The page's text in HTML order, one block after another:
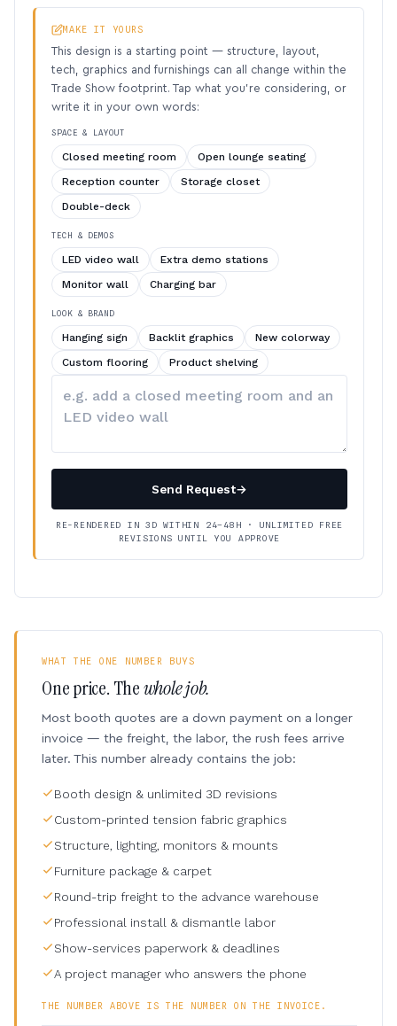
MAKE IT YOURS
This design is a starting point — structure, layout,
tech, graphics and furnishings can all change within the
Trade Show footprint. Tap what you’re considering, or
write it in your own words:
SPACE & LAYOUT
Closed meeting room
Open lounge seating
Reception counter
Storage closet
Double-deck
TECH & DEMOS
LED video wall
Extra demo stations
Monitor wall
Charging bar
LOOK & BRAND
Hanging sign Backlit graphics
New colorway
Custom flooring
Product shelving
your
Send Request→
RE-RENDERED IN 3D WITHIN 24–48H · UNLIMITED FREE
REVISIONS UNTIL YOU APPROVE
WHAT THE ONE NUMBER BUYS
One price. Thewhole job.
Most booth quotes are a down payment on a longer
invoice — the freight, the labor, the rush fees arrive
later. This number already contains the job:
Booth design & unlimited 3D revisions
Custom-printed tension fabric graphics
Structure, lighting, monitors & mounts
Furniture package & carpet
Round-trip freight to the advance warehouse
Professional install & dismantle labor
Show-services paperwork & deadlines
A project manager who answers the phone
THE NUMBER ABOVE IS THE NUMBER ON THE INVOICE.